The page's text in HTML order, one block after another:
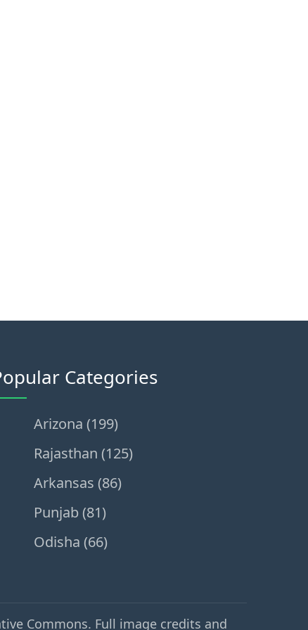
Categories
Arizona (199)
Rajasthan (125)
Arkansas (86)
Punjab (81)
Odisha (66)
Commons. Full image credits and